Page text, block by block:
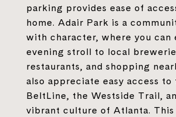
parking provides ease of
home. Adair Park is a
with character, where you can
evening stroll to local
restaurants, and shopping
also appreciate easy access to
BeltLine, the Westside Trail,
vibrant culture of Atlanta.